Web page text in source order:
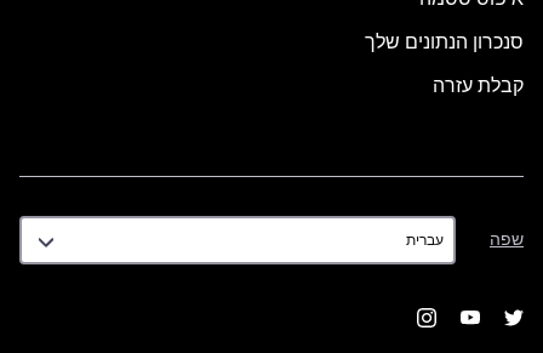
סנכרון הנתונים שלך
קבלת עזרה
שפה
שפה